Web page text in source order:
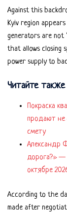
Against this
Kyiv region
generators are not
that allows closing
power supply to
Читайте также
Покраска
продают не
смету
Александр
дорога?» —
октябре
According to the
made after